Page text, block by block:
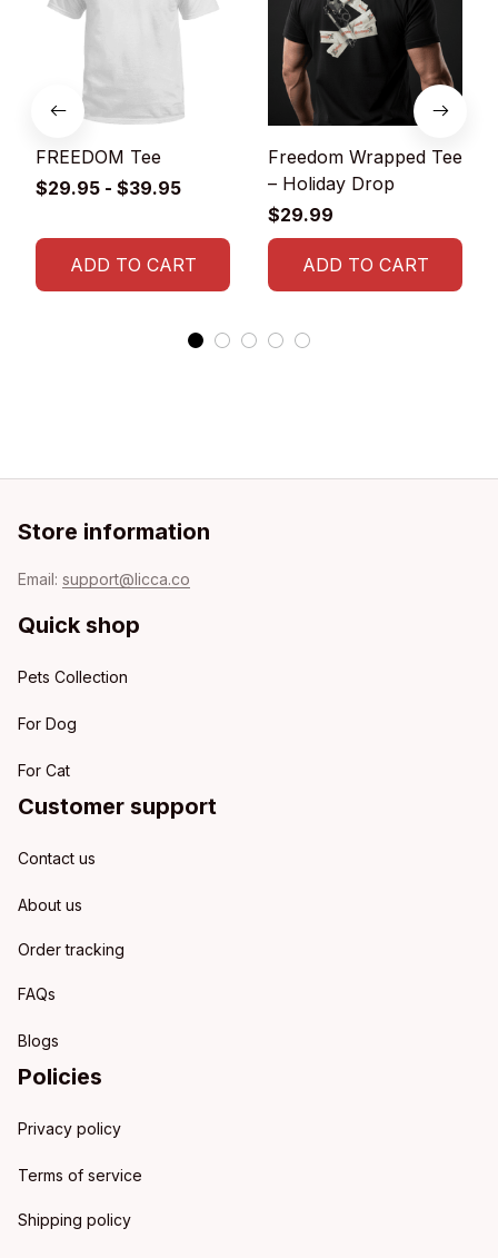
FREEDOM Tee
$29.95 - $39.95
ADD TO CART
Freedom Wrapped Tee
– Holiday Drop
$29.99
ADD TO CART
Store information
Email: support@licca.co
Quick shop
Pets Collection
For Dog
For Cat
Customer support
Contact us
About us
Order tracking
FAQs
Blogs
Policies
Privacy policy
Terms of service
Shipping policy